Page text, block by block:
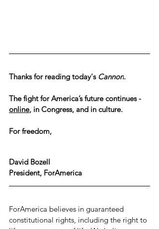
Thanks for reading today's Cannon.
The fight for America’s future continues -
online, in Congress, and in culture.
For freedom,
David Bozell
President, ForAmerica
ForAmerica believes in guaranteed
constitutional rights, including the right to